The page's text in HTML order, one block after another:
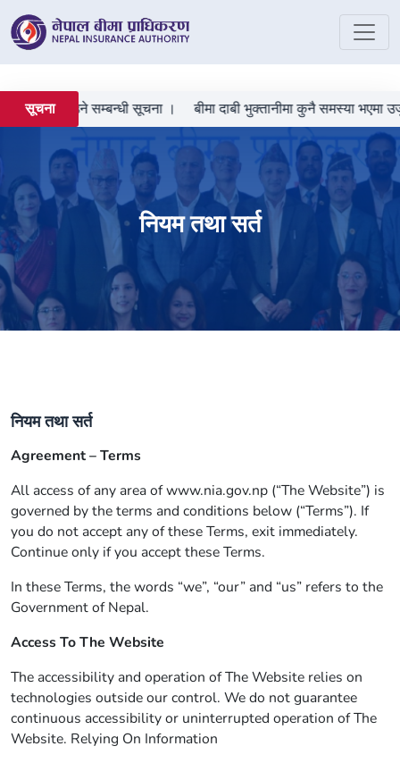
सूचना
दर्ता गराउने सम्बन्धी सूचना । बीमा दाबी भुक्तानीमा कुनै समस्या भएमा
नियम तथा सर्त
नियम तथा सर्त
Agreement – Terms
All access of any area of www.nia.gov.np (“The Website”) is
governed by the terms and conditions below (“Terms”). If
you do not accept any of these Terms, exit immediately.
Continue only if you accept these Terms.
In these Terms, the words “we”, “our” and “us” refers to the
Government of Nepal.
Access To The Website
The accessibility and operation of The Website relies on
technologies outside our control. We do not guarantee
continuous accessibility or uninterrupted operation of The
Website. Relying On Information